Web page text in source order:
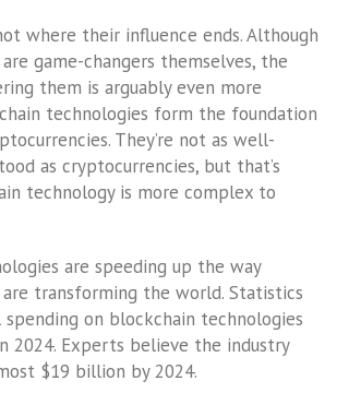
where their influence ends. Although
game-changers themselves, the
them is arguably even more
technologies form the foundation
They’re not as well-
as cryptocurrencies, but that’s
technology is more complex to
are speeding up the way
transforming the world. Statistics
on blockchain technologies
2024. Experts believe the industry
$19 billion by 2024.